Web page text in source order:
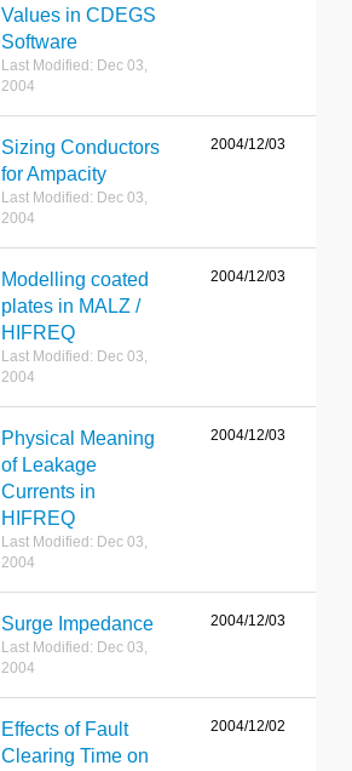
Values in CDEGS
Software
Last Modified: Dec 03,
2004
Sizing Conductors
for Ampacity
Last Modified: Dec 03,
2004
2004/12/03
Modelling coated
plates in MALZ /
HIFREQ
Last Modified: Dec 03,
2004
2004/12/03
Physical Meaning
of Leakage
Currents in
HIFREQ
Last Modified: Dec 03,
2004
2004/12/03
Surge Impedance
Last Modified: Dec 03,
2004
2004/12/03
Effects of Fault
Clearing Time on
2004/12/02